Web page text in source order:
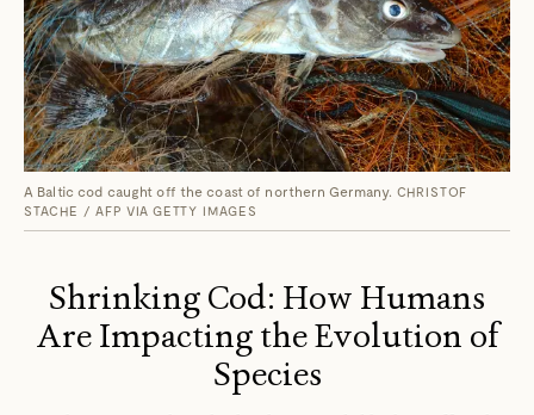
A Baltic cod caught off the coast of northern Germany. CHRISTOF
STACHE / AFP VIA GETTY IMAGES
Shrinking Cod: How Humans
Are Impacting the Evolution of
Species